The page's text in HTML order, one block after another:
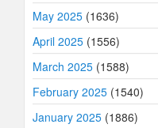
May 2025 (1636)
April 2025 (1556)
March 2025 (1588)
February 2025 (1540)
January 2025 (1886)